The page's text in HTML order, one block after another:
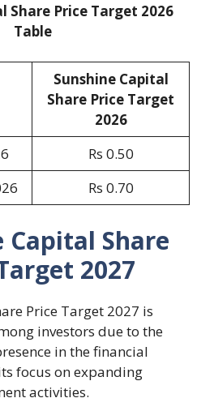
Share Price Target 2026
Table
Sunshine Capital
Share Price Target
2026
Rs 0.50
Rs 0.70
Capital Share
2027
Price Target 2027 is
investors due to the
in the financial
focus on expanding
activities.